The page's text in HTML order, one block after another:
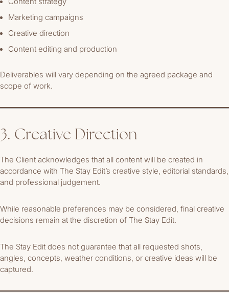
Marketing campaigns
Creative direction
Content editing and production
Deliverables will vary depending on the agreed package and
scope of work.
3. Creative Direction
The Client acknowledges that all content will be created in
accordance with The Stay Edit’s creative style, editorial standards,
and professional judgement.
While reasonable preferences may be considered, final creative
decisions remain at the discretion of The Stay Edit.
The Stay Edit does not guarantee that all requested shots,
angles, concepts, weather conditions, or creative ideas will be
captured.